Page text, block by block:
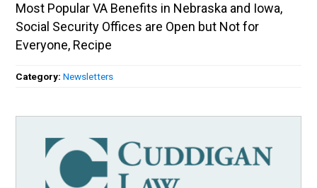
Most Popular VA Benefits in Nebraska and Iowa,
Social Security Offices are Open but Not for
Everyone, Recipe
Category:Newsletters